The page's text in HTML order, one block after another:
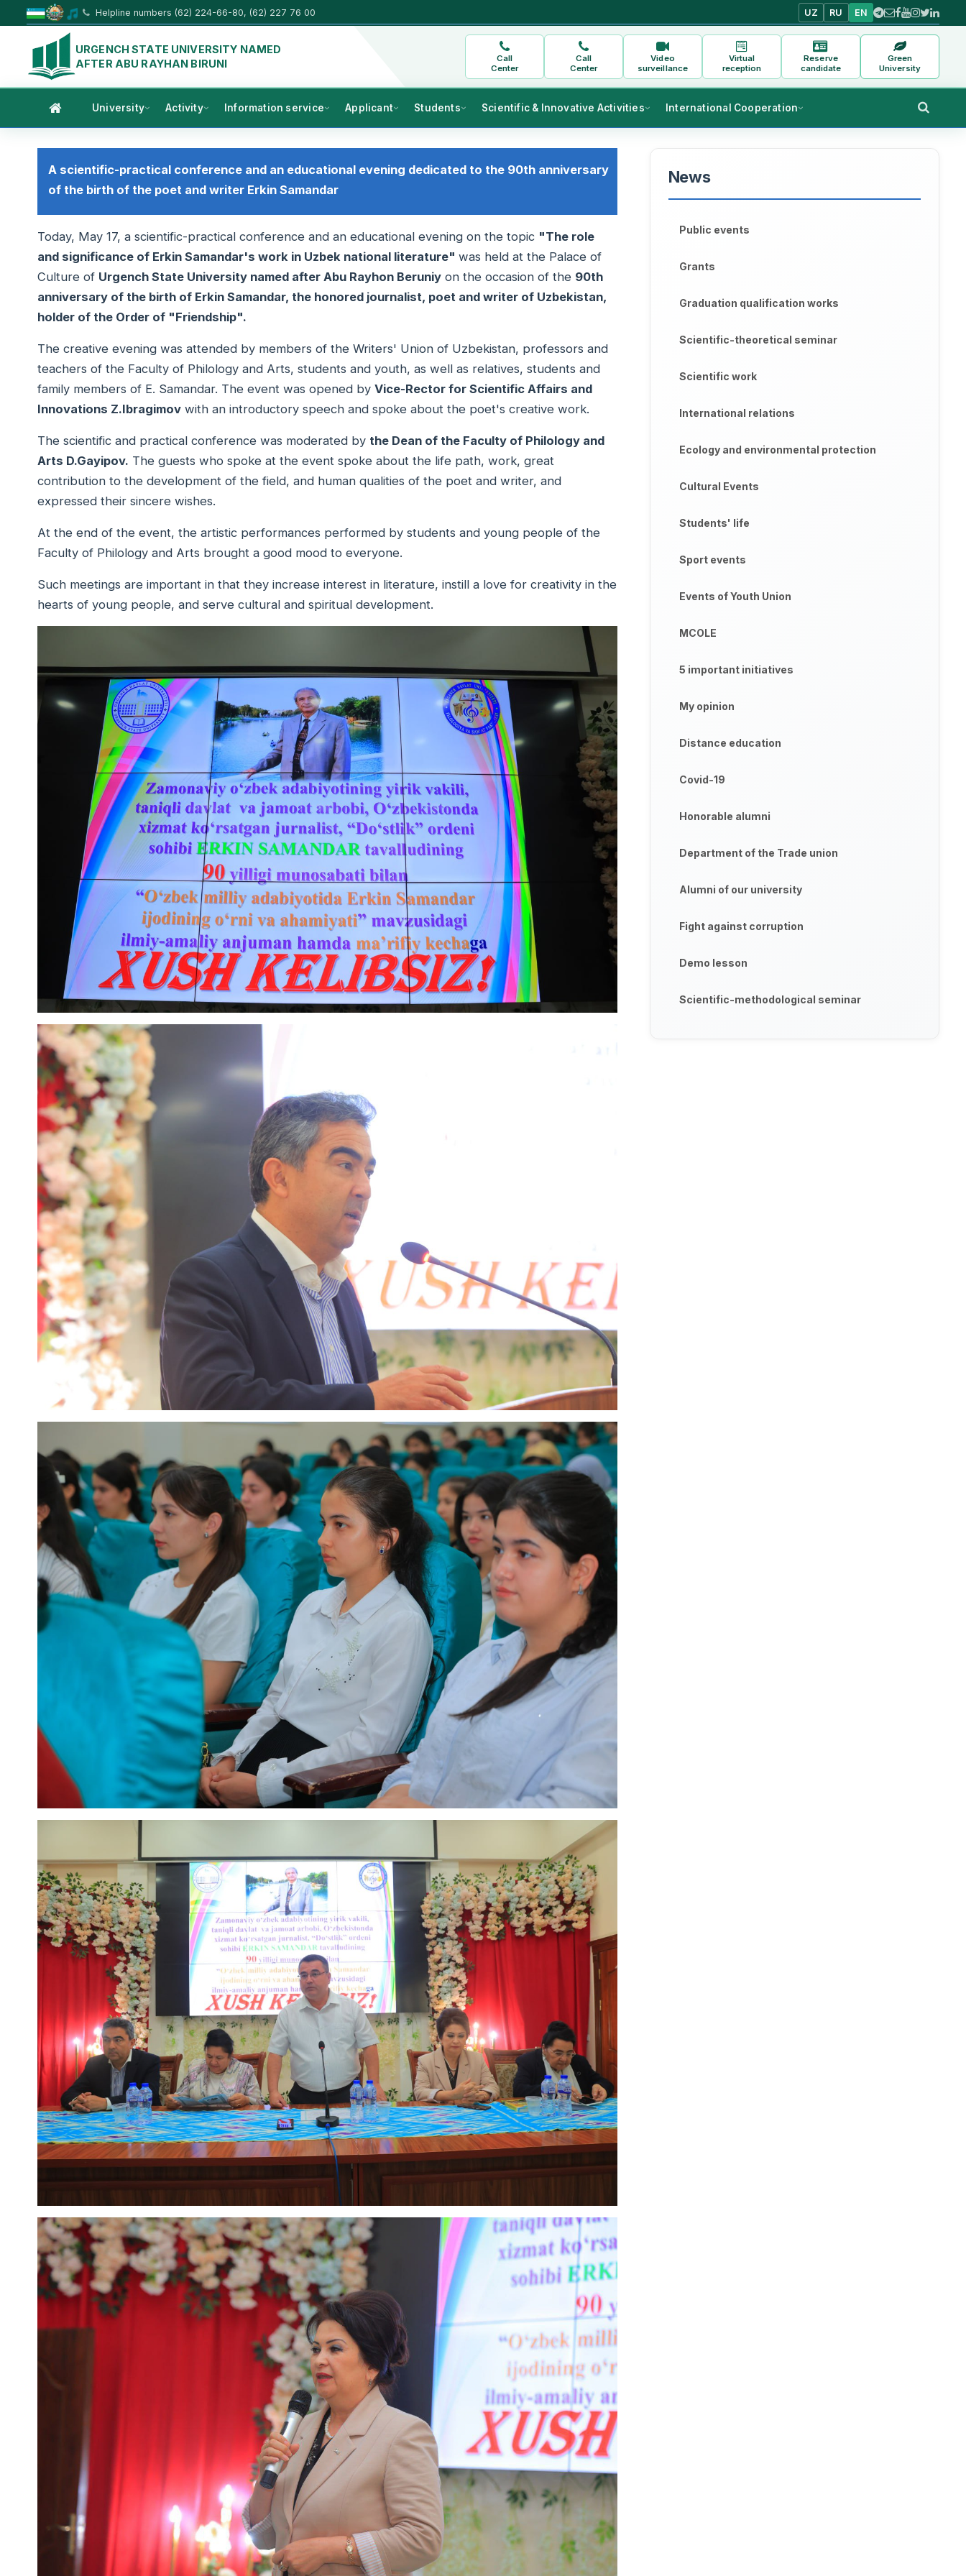
Helpline numbers (62) 224-66-80, (62) 227 76 00 UZ RU EN
URGENCH STATE UNIVERSITY NAMED
AFTER ABU RAYHAN BIRUNI
Call
Center
Call
Center
Video
surveillance
Virtual
reception
Reserve
candidate
Green
University
University Activity Information service Applicant Students Scientific & Innovative Activities International Cooperation
A scientific-practical conference and an educational evening dedicated to the 90th anniversary
of the birth of the poet and writer Erkin Samandar
Today, May 17, a scientific-practical conference and an educational evening on the topic "The role
and significance of Erkin Samandar's work in Uzbek national literature" was held at the Palace of
Culture of Urgench State University named after Abu Rayhon Beruniy on the occasion of the 90th
anniversary of the birth of Erkin Samandar, the honored journalist, poet and writer of Uzbekistan,
holder of the Order of "Friendship".
The creative evening was attended by members of the Writers' Union of Uzbekistan, professors and
teachers of the Faculty of Philology and Arts, students and youth, as well as relatives, students and
family members of E. Samandar. The event was opened by Vice-Rector for Scientific Affairs and
Innovations Z.Ibragimov with an introductory speech and spoke about the poet's creative work.
The scientific and practical conference was moderated by the Dean of the Faculty of Philology and
Arts D.Gayipov. The guests who spoke at the event spoke about the life path, work, great
contribution to the development of the field, and human qualities of the poet and writer, and
expressed their sincere wishes.
At the end of the event, the artistic performances performed by students and young people of the
Faculty of Philology and Arts brought a good mood to everyone.
Such meetings are important in that they increase interest in literature, instill a love for creativity in the
hearts of young people, and serve cultural and spiritual development.
News
Public events
Grants
Graduation qualification works
Scientific-theoretical seminar
Scientific work
International relations
Ecology and environmental protection
Cultural Events
Students' life
Sport events
Events of Youth Union
MCOLE
5 important initiatives
My opinion
Distance education
Covid-19
Honorable alumni
Department of the Trade union
Alumni of our university
Fight against corruption
Demo lesson
Scientific-methodological seminar